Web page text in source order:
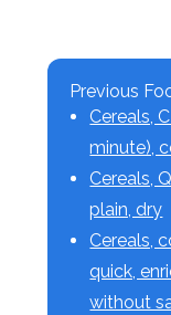
Previous
Cereals,
minute),
Cereals,
plain, dry
Cereals,
quick,
without